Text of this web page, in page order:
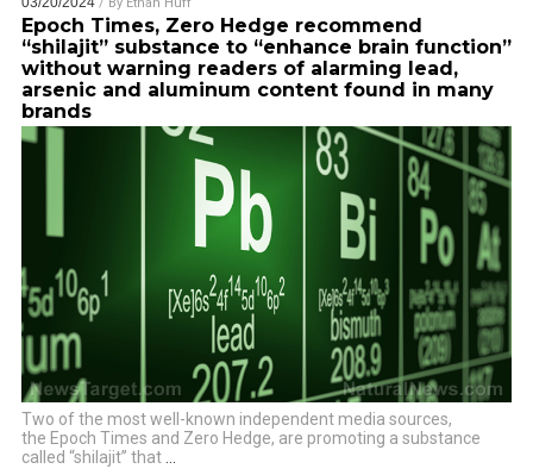
Epoch Times, Zero Hedge recommend
“shilajit” substance to “enhance brain function”
without warning readers of alarming lead,
arsenic and aluminum content found in many
brands
Two of the most well-known independent media sources,
the Epoch Times and Zero Hedge, are promoting a substance
called “shilajit” that